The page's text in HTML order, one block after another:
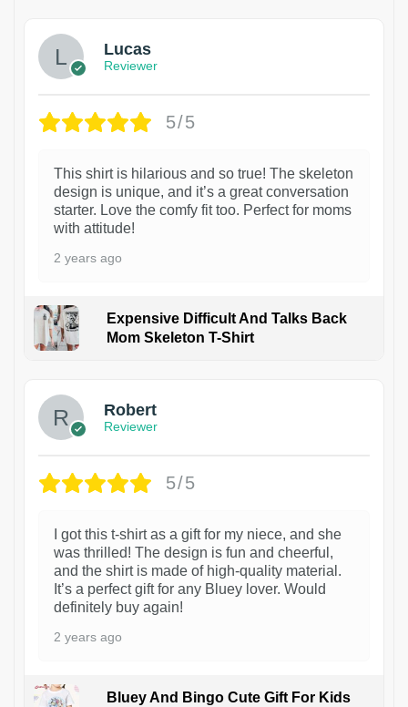
Lucas
Reviewer
5/5
This shirt is hilarious and so true! The skeleton
design is unique, and it’s a great conversation
starter. Love the comfy fit too. Perfect for moms
with attitude!
2 years ago
Expensive Difficult And Talks Back
Mom Skeleton T-Shirt
Robert
Reviewer
5/5
I got this t-shirt as a gift for my niece, and she
was thrilled! The design is fun and cheerful,
and the shirt is made of high-quality material.
It’s a perfect gift for any Bluey lover. Would
definitely buy again!
2 years ago
Bluey And Bingo Cute Gift For Kids